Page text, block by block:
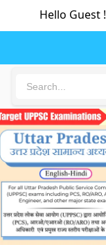
Hello Guest !